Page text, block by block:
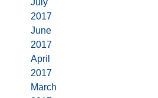
July
2017
June
2017
April
2017
March